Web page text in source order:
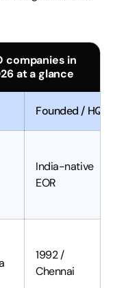
companies in
at a glance
Founded / HQ
India-native
EOR
1992 /
Chennai